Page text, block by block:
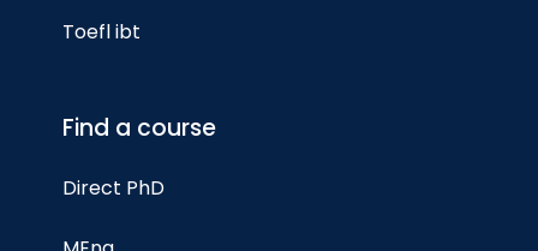
Toefl ibt
Find a course
Direct PhD